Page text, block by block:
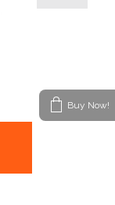
Buy Now!